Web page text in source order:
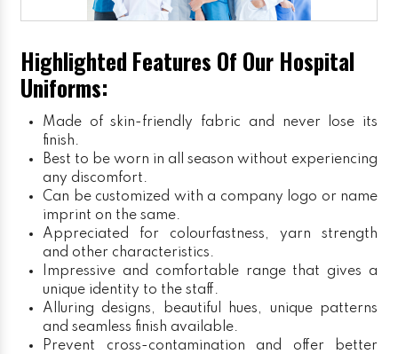
Highlighted Features Of Our Hospital
Uniforms:
Made of skin-friendly fabric and never lose its
finish.
Best to be worn in all season without experiencing
any discomfort.
Can be customized with a company logo or name
imprint on the same.
Appreciated for colourfastness, yarn strength
and other characteristics.
Impressive and comfortable range that gives a
unique identity to the staff.
Alluring designs, beautiful hues, unique patterns
and seamless finish available.
Prevent cross-contamination and offer better